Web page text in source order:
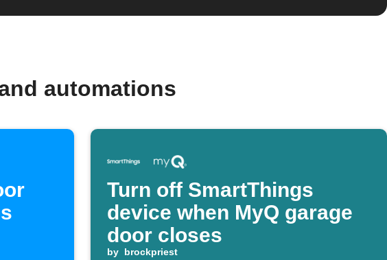
automations
Turn off SmartThings
device when MyQ garage
door closes
by brockpriest